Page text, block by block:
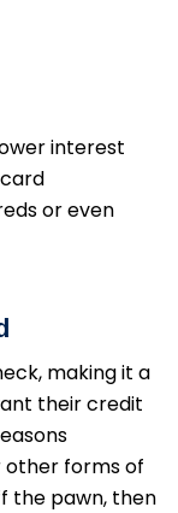
interest
or even
making it a
their credit
other forms of
the pawn, then